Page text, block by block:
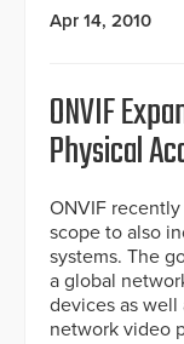
Apr 14, 2010
ONVIF
Physical
ONVIF
scope to also
systems. The
a global
devices as
network video